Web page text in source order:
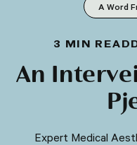
A Word
3 MIN READ
An
Expert Medical